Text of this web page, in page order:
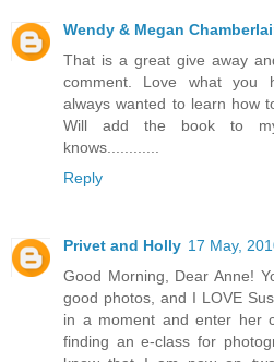
Wendy & Megan
That is a great give away
comment. Love what you
always wanted to learn how
Will add the book to
knows............
Reply
Privet and Holly 17 May,
Good Morning, Dear Anne!
good photos, and I LOVE
in a moment and enter her
finding an e-class for